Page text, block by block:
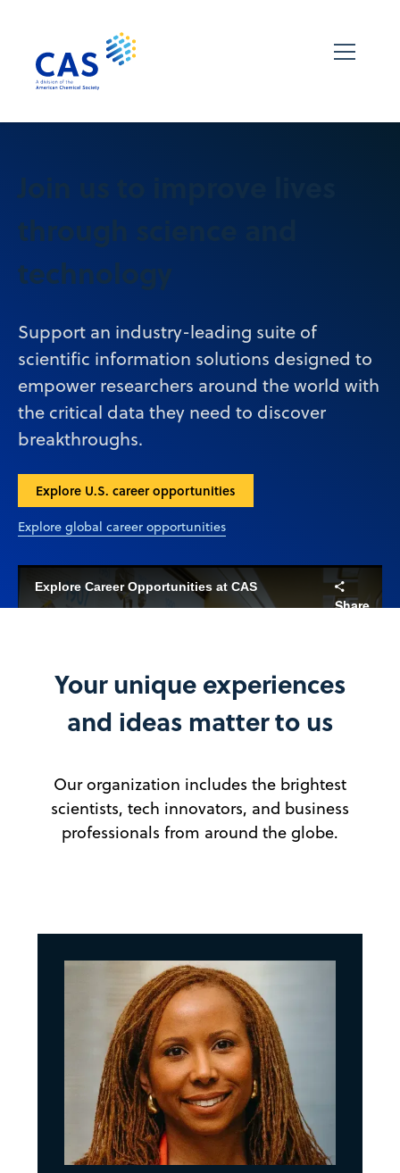
Join us to improve lives
through science and
technology
Support an industry-leading suite of
scientific information solutions designed to
empower researchers around the world with
the critical data they need to discover
breakthroughs.
Explore U.S. career opportunities
Explore global career opportunities
Explore Career Opportunities at CAS
Share
Play
Video
Your unique experiences
and ideas matter to us
Our organization includes the brightest
scientists, tech innovators, and business
professionals from around the globe.